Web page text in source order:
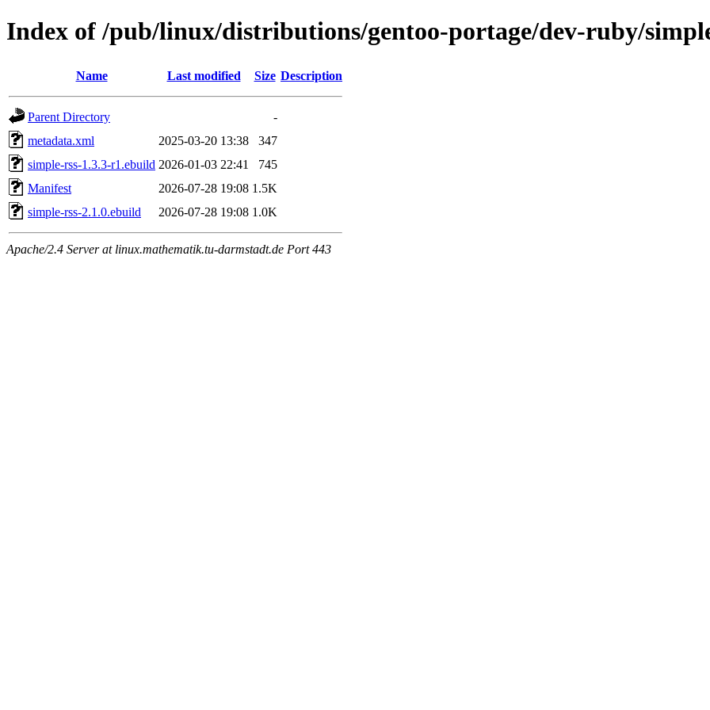
Index of /pub/linux/distributions/gentoo-portage/dev-ruby/
Name Last modified Size Description
Parent Directory
-
metadata.xml
2025-03-20 13:38
347
simple-rss-1.3.3-r1.ebuild 2026-01-03 22:41
745
Manifest
2026-07-28 19:08 1.5K
simple-rss-2.1.0.ebuild
2026-07-28 19:08 1.0K
Apache/2.4 Server at linux.mathematik.tu-darmstadt.de Port 443